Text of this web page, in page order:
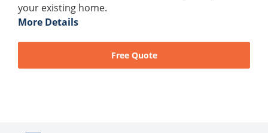
your existing home.
More Details
Free Quote